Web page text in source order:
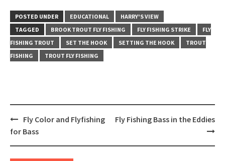
POSTED UNDER EDUCATIONAL
HARRY'S VIEW
TAGGED
BROOK TROUT FLY FISHING FLY FISHING STRIKE
FLY
FISHING TROUT
SET THE HOOK SETTING THE HOOK
TROUT
FISHING
TROUT FLY FISHING
Post
navigation
Fly Color and Flyfishing
for Bass
Fly Fishing Bass in the Eddies